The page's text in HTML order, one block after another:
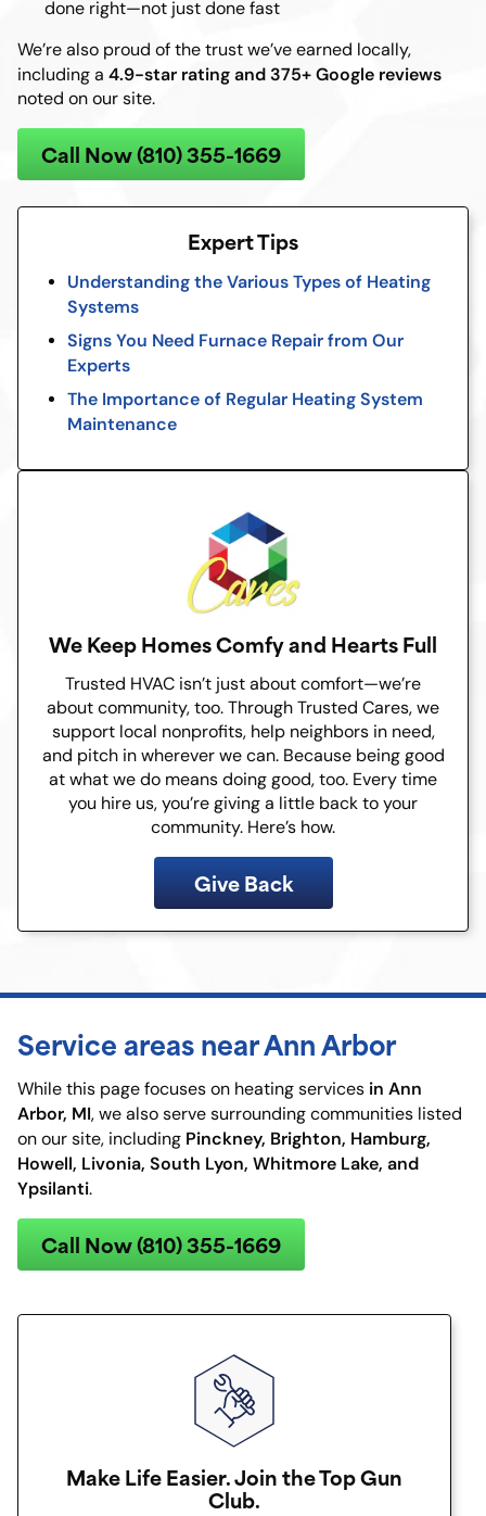
done right—not just done fast
We’re also proud of the trust we’ve earned locally,
including a 4.9-star rating and 375+ Google reviews
noted on our site.
Call Now (810) 355-1669
Expert Tips
Understanding the Various Types of Heating
Systems
Signs You Need Furnace Repair from Our
Experts
The Importance of Regular Heating System
Maintenance
We Keep Homes Comfy and Hearts Full
Trusted HVAC isn’t just about comfort—we’re
about community, too. Through Trusted Cares, we
support local nonprofits, help neighbors in need,
and pitch in wherever we can. Because being good
at what we do means doing good, too. Every time
you hire us, you’re giving a little back to your
community. Here’s how.
Give Back
Service areas near Ann Arbor
While this page focuses on heating services in Ann
Arbor, MI, we also serve surrounding communities listed
on our site, including Pinckney, Brighton, Hamburg,
Howell, Livonia, South Lyon, Whitmore Lake, and
Ypsilanti.
Call Now (810) 355-1669
Make Life Easier. Join the Top Gun
Club.